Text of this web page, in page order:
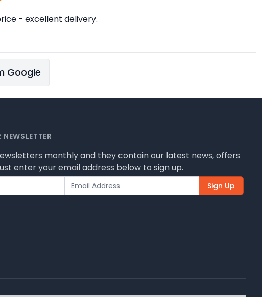
- excellent delivery.
Google
monthly and they contain our latest news, offers
enter your email address below to sign up.
Sign Up